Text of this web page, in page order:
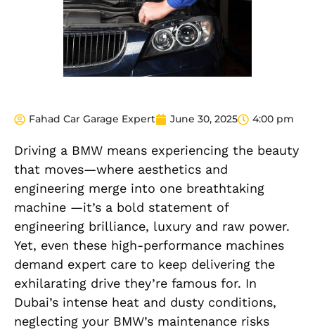
Fahad Car Garage Expert June 30, 2025 4:00 pm
Driving a BMW means experiencing the beauty
that moves—where aesthetics and
engineering merge into one breathtaking
machine —it’s a bold statement of
engineering brilliance, luxury and raw power.
Yet, even these high-performance machines
demand expert care to keep delivering the
exhilarating drive they’re famous for. In
Dubai’s intense heat and dusty conditions,
neglecting your BMW’s maintenance risks